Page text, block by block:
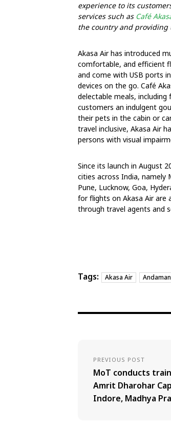
experience to its
services such as Café
the country and providing
Akasa Air has introduced
comfortable, and efficient
and come with USB ports
devices on the go. Café
delectable meals,
customers an indulgent
their pets in the cabin or
travel inclusive, Akasa Air
persons with visual
Since its launch in August
cities across India, namely
Pune, Lucknow, Goa,
for flights on Akasa Air are
through travel agents and
Tags: Akasa Air
PREVIOUS POST
MoT conducts
Amrit Dharohar
Indore, Madhya